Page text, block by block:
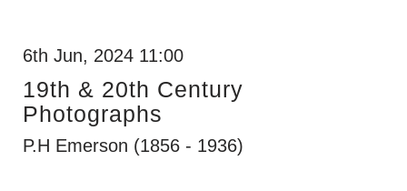
6th Jun, 2024 11:00
19th & 20th Century
Photographs
P.H Emerson (1856 - 1936)